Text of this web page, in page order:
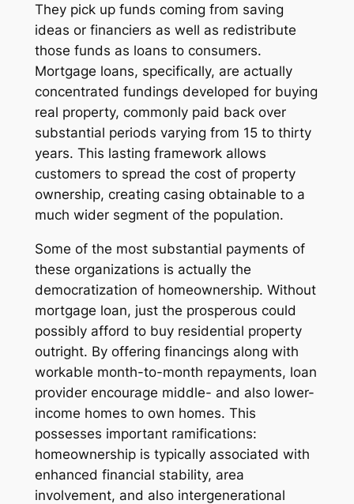
They pick up funds coming from saving
ideas or financiers as well as redistribute
those funds as loans to consumers.
Mortgage loans, specifically, are actually
concentrated fundings developed for buying
real property, commonly paid back over
substantial periods varying from 15 to thirty
years. This lasting framework allows
customers to spread the cost of property
ownership, creating casing obtainable to a
much wider segment of the population.
Some of the most substantial payments of
these organizations is actually the
democratization of homeownership. Without
mortgage loan, just the prosperous could
possibly afford to buy residential property
outright. By offering financings along with
workable month-to-month repayments, loan
provider encourage middle- and also lower-
income homes to own homes. This
possesses important ramifications:
homeownership is typically associated with
enhanced financial stability, area
involvement, and also intergenerational